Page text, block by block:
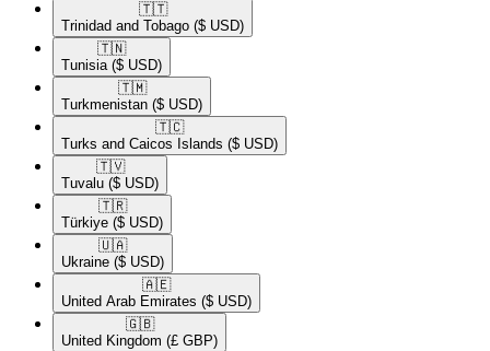
🇹🇹​
Trinidad and Tobago ($ USD)
🇹🇳​
Tunisia ($ USD)
🇹🇲​
Turkmenistan ($ USD)
🇹🇨​
Turks and Caicos Islands ($ USD)
🇹🇻​
Tuvalu ($ USD)
🇹🇷​
Türkiye ($ USD)
🇺🇦​
Ukraine ($ USD)
🇦🇪​
United Arab Emirates ($ USD)
🇬🇧​
United Kingdom (£ GBP)